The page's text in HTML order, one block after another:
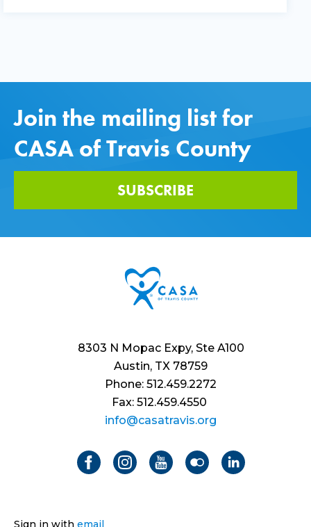
Join the mailing list for
CASA of Travis County
SUBSCRIBE
8303 N Mopac Expy, Ste A100
Austin, TX 78759
Phone: 512.459.2272
Fax: 512.459.4550
info@casatravis.org
Sign in with email